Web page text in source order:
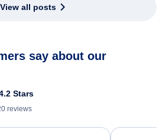
View all posts
say about our
Stars
reviews